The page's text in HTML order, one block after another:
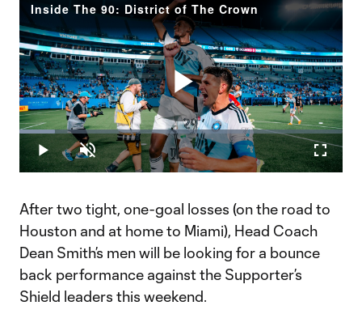
Inside The 90: District of The Crown
Play
Video
Play Unmute
Loaded:
10.95%
After two tight, one-goal losses (on the road to
Houston and at home to Miami), Head Coach
Dean Smith’s men will be looking for a bounce
back performance against the Supporter’s
Shield leaders this weekend.